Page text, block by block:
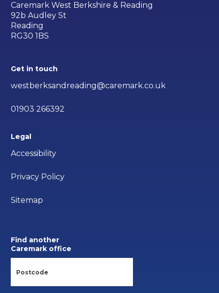
Caremark West Berkshire & Reading
92b Audley St
Reading
RG30 1BS
Get in touch
westberksandreading@caremark.co.uk
01903 266392
Legal
Accessibility
Privacy Policy
Sitemap
Find another
Caremark office